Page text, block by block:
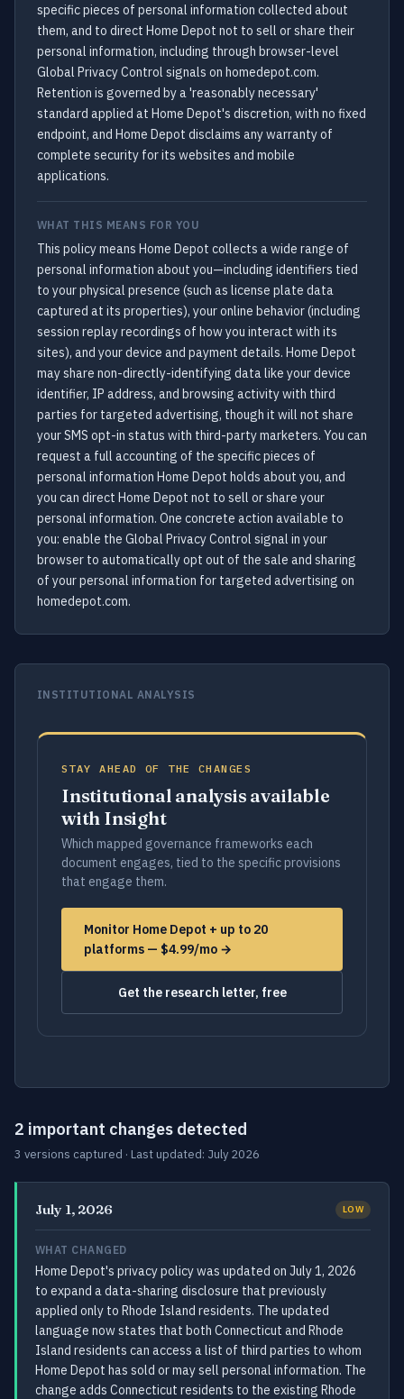
specific pieces of personal information collected about
them, and to direct Home Depot not to sell or share their
personal information, including through browser-level
Global Privacy Control signals on homedepot.com.
Retention is governed by a 'reasonably necessary'
standard applied at Home Depot's discretion, with no fixed
endpoint, and Home Depot disclaims any warranty of
complete security for its websites and mobile
applications.
WHAT THIS MEANS FOR YOU
This policy means Home Depot collects a wide range of
personal information about you—including identifiers tied
to your physical presence (such as license plate data
captured at its properties), your online behavior (including
session replay recordings of how you interact with its
sites), and your device and payment details. Home Depot
may share non-directly-identifying data like your device
identifier, IP address, and browsing activity with third
parties for targeted advertising, though it will not share
your SMS opt-in status with third-party marketers. You can
request a full accounting of the specific pieces of
personal information Home Depot holds about you, and
you can direct Home Depot not to sell or share your
personal information. One concrete action available to
you: enable the Global Privacy Control signal in your
browser to automatically opt out of the sale and sharing
of your personal information for targeted advertising on
homedepot.com.
INSTITUTIONAL ANALYSIS
STAY AHEAD OF THE CHANGES
Institutional analysis available
with Insight
Which mapped governance frameworks each
document engages, tied to the specific provisions
that engage them.
Monitor Home Depot + up to 20
platforms — $4.99/mo →
Get the research letter, free
2 important changes detected
3 versions captured · Last updated: July 2026
July 1, 2026 LOW
WHAT CHANGED
Home Depot's privacy policy was updated on July 1, 2026
to expand a data-sharing disclosure that previously
applied only to Rhode Island residents. The updated
language now states that both Connecticut and Rhode
Island residents can access a list of third parties to whom
Home Depot has sold or may sell personal information. The
change adds Connecticut residents to the existing Rhode